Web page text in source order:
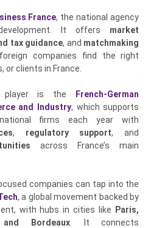
France, the national agency
It offers market
tax guidance, and matchmaking
companies find the right
clients in France.
player is the
French-German
and Industry, which supports
firms each year with
, regulatory support, and
across France’s main
companies can tap into the
, a global movement backed by
with hubs in cities like
Paris,
Bordeaux. It connects